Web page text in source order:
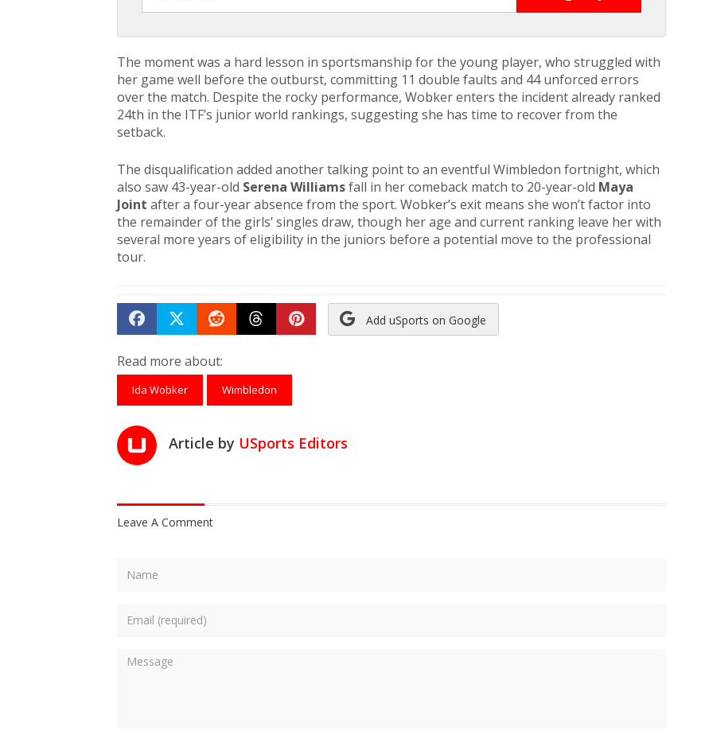
The moment was a hard lesson in sportsmanship for the young player, who struggled with
her game well before the outburst, committing 11 double faults and 44 unforced errors
over the match. Despite the rocky performance, Wobker enters the incident already ranked
24th in the ITF’s junior world rankings, suggesting she has time to recover from the
setback.
The disqualification added another talking point to an eventful Wimbledon fortnight, which
also saw 43-year-old Serena Williamsfall in her comeback match to 20-year-old Maya
Joint after a four-year absence from the sport. Wobker’s exit means she won’t factor into
the remainder of the girls’ singles draw, though her age and current ranking leave her with
several more years of eligibility in the juniors before a potential move to the professional
tour.
Share on Facebook
TweetSubmit to Reddit
Submit to Threads
Submit to Pinterest
Add uSports on Google
Read more about:
Ida Wobker Wimbledon
Article by USports Editors
Leave A Comment